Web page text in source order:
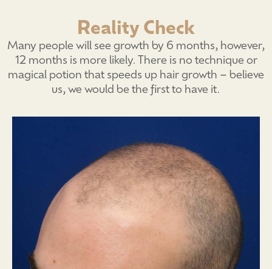
Reality Check
Many people will see growth by 6 months, however,
12 months is more likely. There is no technique or
magical potion that speeds up hair growth – believe
us, we would be the first to have it.